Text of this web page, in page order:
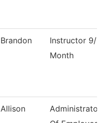
Brandon
Instructor 9/
Month
Allison
Administrator